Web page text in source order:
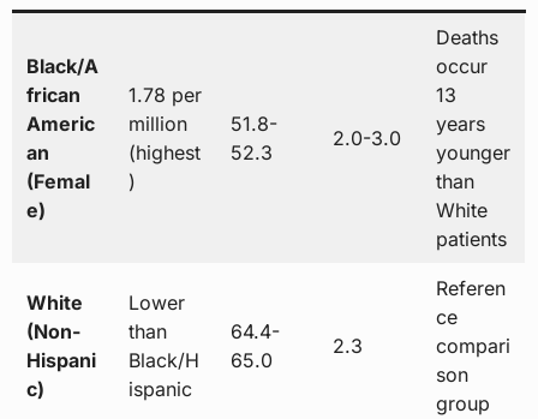
Black/A
frican
Americ
an
(Femal
e)
1.78 per
million
(highest
)
51.8-
52.3
2.0-3.0
Deaths
occur
13
years
younger
than
White
patients
White
(Non-
Hispani
c)
Lower
than
Black/H
ispanic
64.4-
65.0
2.3
Referen
ce
compari
son
group